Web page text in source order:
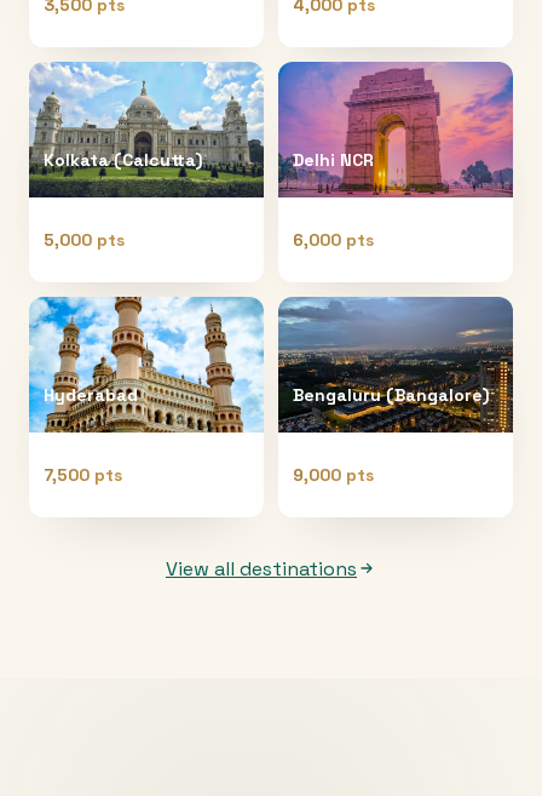
3,500 pts 4,000 pts
Kolkata (Calcutta)
5,000 pts
Delhi NCR
6,000 pts
Hyderabad
7,500 pts
Bengaluru (Bangalore)
9,000 pts
View all destinations